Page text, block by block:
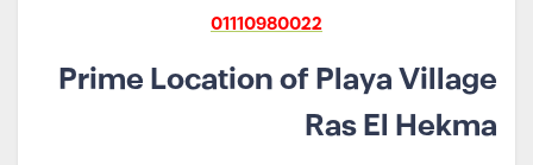
01110980022
Prime Location of Playa Village
Ras El Hekma